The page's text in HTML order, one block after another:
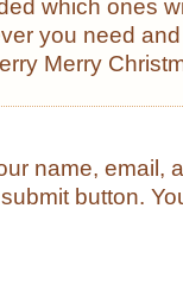
which ones
you need
Merry
name, email,
button.